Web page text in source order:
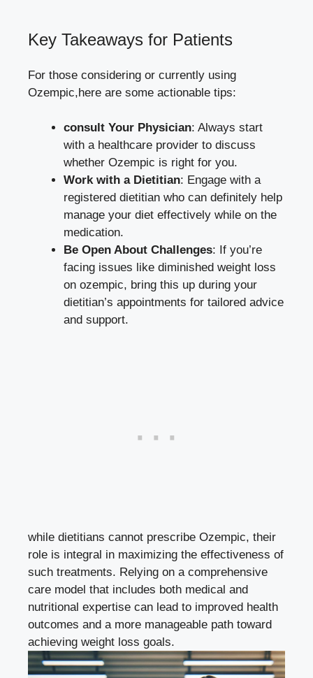
Key Takeaways for Patients
For those considering or currently using
Ozempic,here are some actionable tips:
consult Your Physician: Always start
with a healthcare provider to discuss
whether Ozempic is right for you.
Work with a Dietitian: Engage with a
registered dietitian who can definitely help
manage your diet effectively while on the
medication.
Be Open About Challenges: If you’re
facing issues like diminished weight loss
on ozempic, bring this up during your
dietitian’s appointments for tailored advice
and support.
while dietitians cannot prescribe Ozempic, their
role is integral in maximizing the effectiveness of
such treatments. Relying on a comprehensive
care model that includes both medical and
nutritional expertise can lead to improved health
outcomes and a more manageable path toward
achieving weight loss goals.